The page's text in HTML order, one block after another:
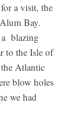
a visit, the
Bay.
a blazing
to the Isle of
Atlantic
blow holes
we had